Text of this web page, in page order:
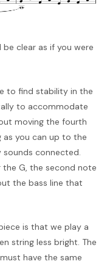
clear as if you were
to find stability in the
to accommodate
moving the fourth
as you can up to the
connected.
G, the second note
the bass line that
is that we play a
string less bright. The
have the same